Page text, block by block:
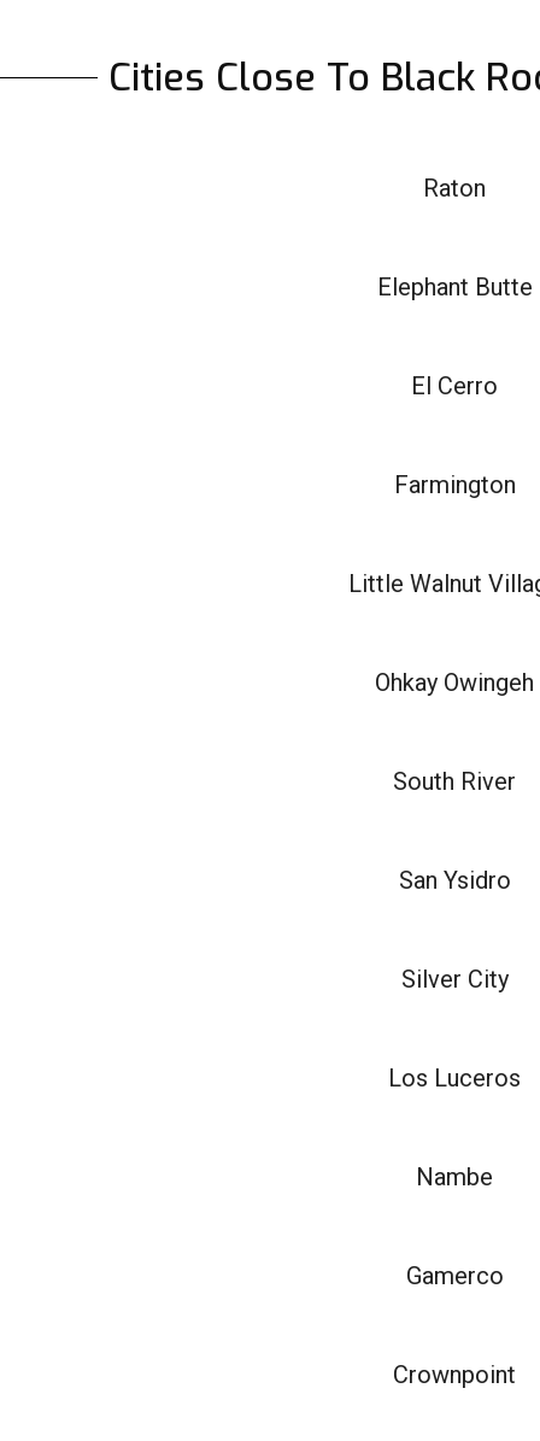
Cities Close To Black
Raton
Elephant Butte
El Cerro
Farmington
Little Walnut
Ohkay Owingeh
South River
San Ysidro
Silver City
Los Luceros
Nambe
Gamerco
Crownpoint